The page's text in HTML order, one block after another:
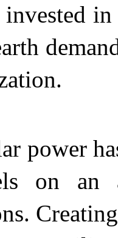
in
power
on an